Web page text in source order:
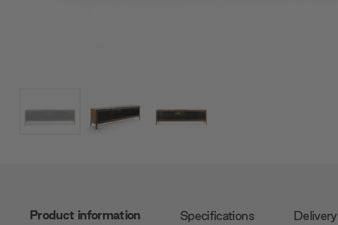
Product information Specifications